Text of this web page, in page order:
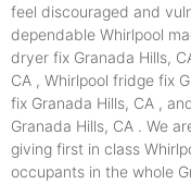
feel discouraged and
dependable Whirlpool
dryer fix Granada Hills,
CA , Whirlpool fridge fix
fix Granada Hills, CA ,
Granada Hills, CA . We
giving first in class
occupants in the whole